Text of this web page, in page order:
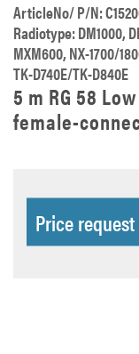
ArticleNo/ P/N:
Radiotype: DM1000,
MXM600, NX-1700/
TK-D740E/TK-D840E
5 m RG 58
female-
Price request